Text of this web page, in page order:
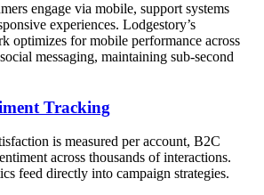
engage via mobile, support systems
experiences. Lodgestory’s
optimizes for mobile performance across
messaging, maintaining sub-second
Tracking
is measured per account, B2C
across thousands of interactions.
feed directly into campaign strategies.